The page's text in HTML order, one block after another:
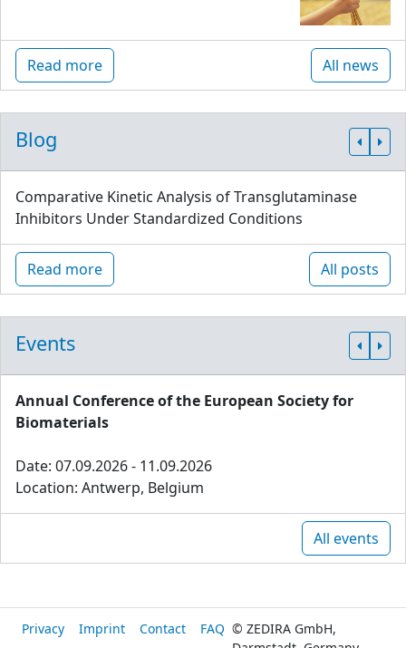
Read more All news
Blog
Comparative Kinetic Analysis of Transglutaminase
Inhibitors Under Standardized Conditions
Read more All posts
Events
Annual Conference of the European Society for
Biomaterials
Date: 07.09.2026 - 11.09.2026
Location: Antwerp, Belgium
All events
Privacy Imprint Contact FAQ © ZEDIRA GmbH,